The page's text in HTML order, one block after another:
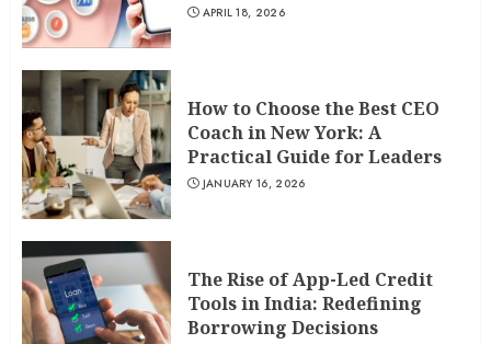
APRIL 18, 2026
How to Choose the Best CEO
Coach in New York: A
Practical Guide for Leaders
JANUARY 16, 2026
The Rise of App-Led Credit
Tools in India: Redefining
Borrowing Decisions